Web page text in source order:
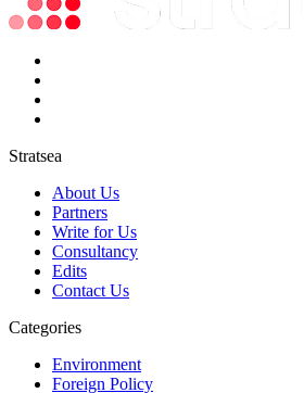
Stratsea
About Us
Partners
Write for Us
Consultancy
Edits
Contact Us
Categories
Environment
Foreign Policy